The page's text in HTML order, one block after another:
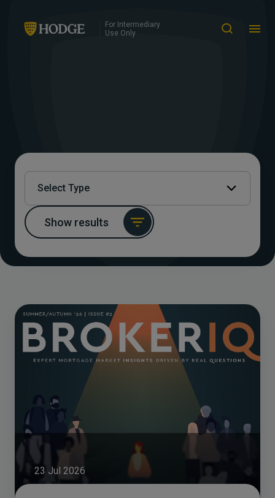
For Intermediary
Use Only
Select Type
Show results
23 Jul 2026